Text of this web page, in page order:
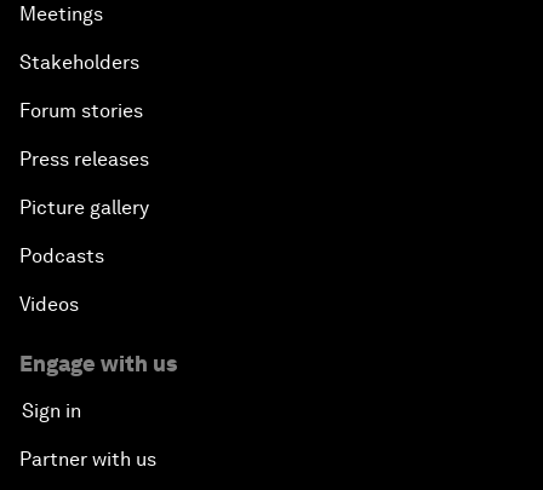
Meetings
Stakeholders
Forum stories
Press releases
Picture gallery
Podcasts
Videos
Engage with us
Sign in
Partner with us